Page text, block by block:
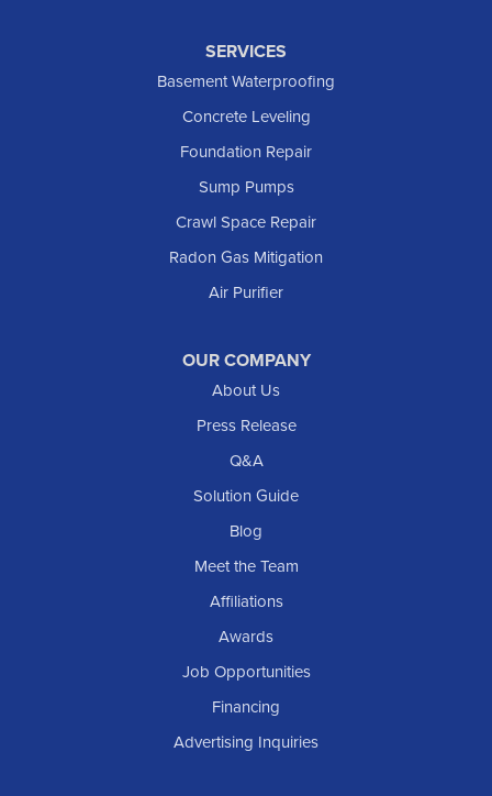
SERVICES
Basement Waterproofing
Concrete Leveling
Foundation Repair
Sump Pumps
Crawl Space Repair
Radon Gas Mitigation
Air Purifier
OUR COMPANY
About Us
Press Release
Q&A
Solution Guide
Blog
Meet the Team
Affiliations
Awards
Job Opportunities
Financing
Advertising Inquiries